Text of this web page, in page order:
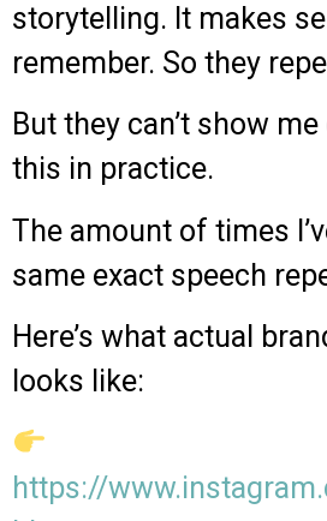
storytelling. It makes
remember. So they
But they can’t show
this in practice.
The amount of times
same exact speech
Here’s what actual
looks like:
https://